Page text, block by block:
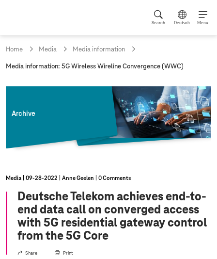
Search Deutsch Menu
Home Media Media information
c
Media information: 5G Wireless Wireline Convergence (WWC)
Archive
Media 09‑28‑2022 Anne Geelen 0 Comments
Deutsche Telekom achieves end-to-
end data call on converged access
with 5G residential gateway control
from the 5G Core
Share Print